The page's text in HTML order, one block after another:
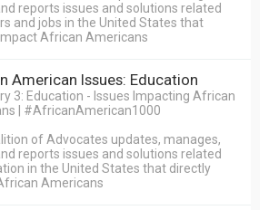
reports issues and solutions related
and jobs in the United States that
African Americans
American Issues: Education
3: Education - Issues Impacting African
| #AfricanAmerican1000
of Advocates updates, manages,
reports issues and solutions related
in the United States that directly
Americans